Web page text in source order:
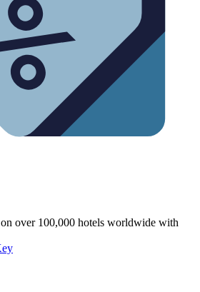
over 100,000 hotels worldwide with